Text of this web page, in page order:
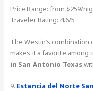
Price Range: from $259/
Traveler Rating: 4.6/5
The Westin’s
makes it a favorite among
in San Antonio Texas
9. Estancia del Norte